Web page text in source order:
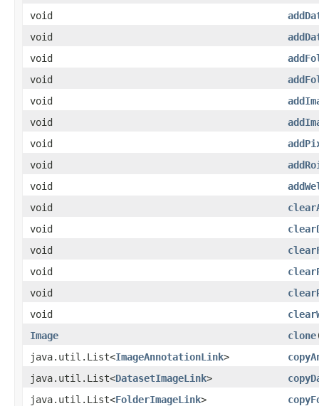
void
void
void
void
void
void
void
void
void
void
void
void
void
void
void
Image
clone
java.util.List<ImageAnnotationLink>
java.util.List<DatasetImageLink>
java.util.List<FolderImageLink>